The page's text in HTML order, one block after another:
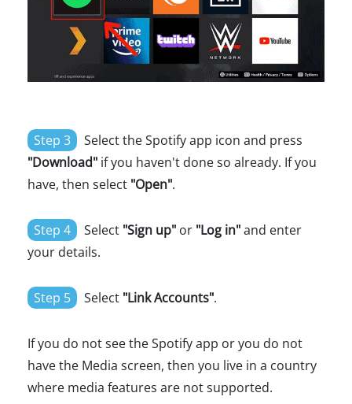
Step 3
Select the Spotify app icon and press
"Download" if you haven't done so already. If you
have, then select "Open".
Step 4 Select "Sign up" or "Log in"and enter
your details.
Step 5 Select "Link Accounts".
If you do not see the Spotify app or you do not
have the Media screen, then you live in a country
where media features are not supported.